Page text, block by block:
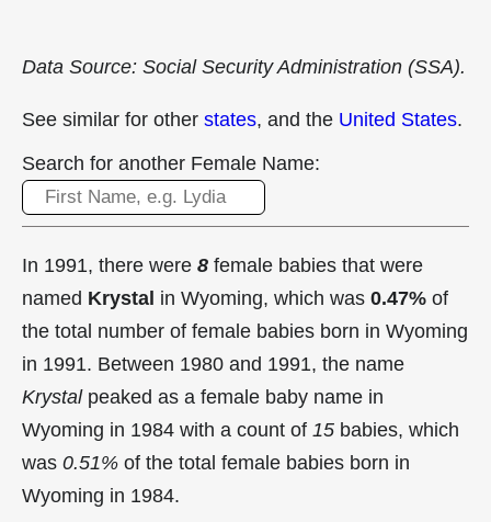
Data Source: Social Security Administration (SSA).
See similar for other states, and the United States.
Search for another Female Name:
In 1991, there were 8 female babies that were
named Krystal in Wyoming, which was 0.47% of
the total number of female babies born in Wyoming
in 1991. Between 1980 and 1991, the name
Krystalpeaked as a female baby name in
Wyoming in 1984 with a count of 15 babies, which
was 0.51% of the total female babies born in
Wyoming in 1984.